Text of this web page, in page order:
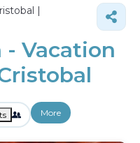
|
- Vacation
More